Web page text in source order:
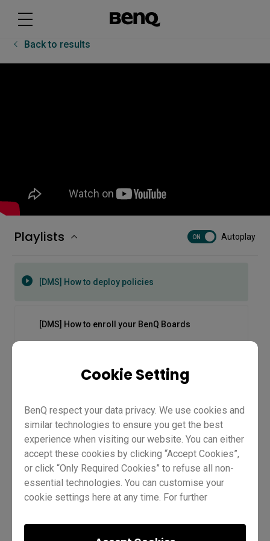
Cookie Setting
BenQ respect your data privacy. We use cookies and
similar technologies to ensure you get the best
experience when visiting our website. You can either
accept these cookies by clicking “Accept Cookies”,
or click “Only Required Cookies” to refuse all non-
essential technologies. You can customise your
cookie settings here at any time. For further
ourPrivacy Policy.
Back to results
Playlists ON Autoplay
BenQ CP05 UI Basics | BenQ Workplace
[DMS] How to create groups and tags
[DMS] How to deploy firmware updates
[DMS] How to deploy policies
[DMS] How to enroll your BenQ Boards
[DMS] How to install and manage apps
[DMS] How to use the new dashboard
[EDLA BenQ Boards] IT Management | Demo
[EDLA BenQ Boards] Pro series RP04 | Master
series RM04 | Essential RE04 | Demo
EZ6 cloud whiteboard and essential tools
[DMS] How to deploy policies